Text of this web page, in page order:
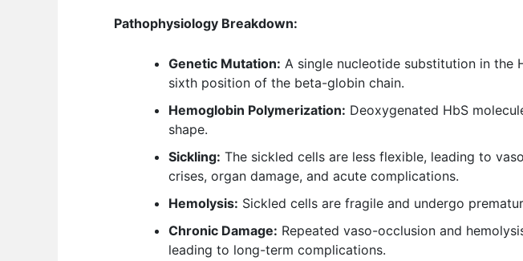
Pathophysiology Breakdown:
Genetic Mutation: A single nucleotide substitution in the
sixth position of the beta-globin chain.
Hemoglobin Polymerization: Deoxygenated HbS
shape.
Sickling: The sickled cells are less flexible, leading to
crises, organ damage, and acute complications.
Hemolysis: Sickled cells are fragile and undergo
Chronic Damage: Repeated vaso-occlusion and
leading to long-term complications.